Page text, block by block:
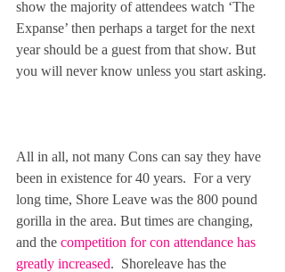
show the majority of attendees watch ‘The
Expanse’ then perhaps a target for the next
year should be a guest from that show. But
you will never know unless you start asking.
All in all, not many Cons can say they have
been in existence for 40 years.  For a very
long time, Shore Leave was the 800 pound
gorilla in the area. But times are changing,
and the competition for con attendance has
greatly increased.  Shoreleave has the